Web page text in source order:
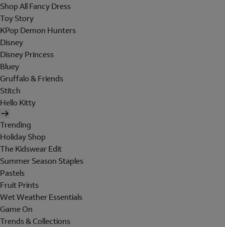
Shop All Fancy Dress
Toy Story
KPop Demon Hunters
Disney
Disney Princess
Bluey
Gruffalo & Friends
Stitch
Hello Kitty
Trending
Holiday Shop
The Kidswear Edit
Summer Season Staples
Pastels
Fruit Prints
Wet Weather Essentials
Game On
Trends & Collections